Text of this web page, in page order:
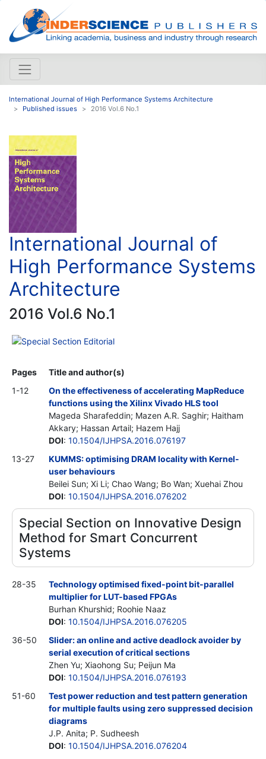
International Journal of High Performance Systems Architecture
Published issues
2016 Vol.6 No.1
International Journal of
High Performance Systems
Architecture
2016 Vol.6 No.1
Special Section Editorial
Pages
Title and author(s)
1-12
On the effectiveness of accelerating MapReduce
functions using the Xilinx Vivado HLS tool
Mageda Sharafeddin; Mazen A.R. Saghir; Haitham
Akkary; Hassan Artail; Hazem Hajj
DOI: 10.1504/IJHPSA.2016.076197
13-27
KUMMS: optimising DRAM locality with Kernel-
user behaviours
Beilei Sun; Xi Li; Chao Wang; Bo Wan; Xuehai Zhou
DOI: 10.1504/IJHPSA.2016.076202
Special Section on Innovative Design
Method for Smart Concurrent
Systems
28-35
Technology optimised fixed-point bit-parallel
multiplier for LUT-based FPGAs
Burhan Khurshid; Roohie Naaz
DOI: 10.1504/IJHPSA.2016.076205
36-50
Slider: an online and active deadlock avoider by
serial execution of critical sections
Zhen Yu; Xiaohong Su; Peijun Ma
DOI: 10.1504/IJHPSA.2016.076193
51-60
Test power reduction and test pattern generation
for multiple faults using zero suppressed decision
diagrams
J.P. Anita; P. Sudheesh
DOI: 10.1504/IJHPSA.2016.076204